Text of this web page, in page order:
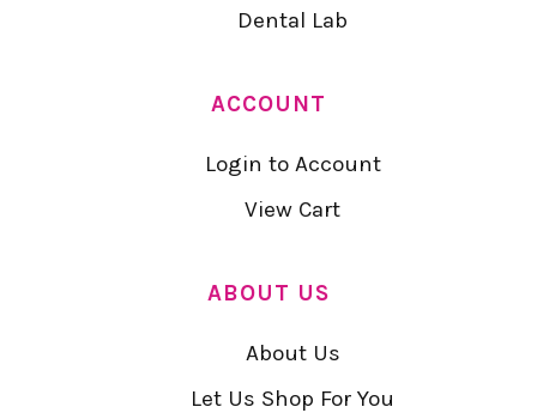
Dental Lab
ACCOUNT
Login to Account
View Cart
ABOUT US
About Us
Let Us Shop For You